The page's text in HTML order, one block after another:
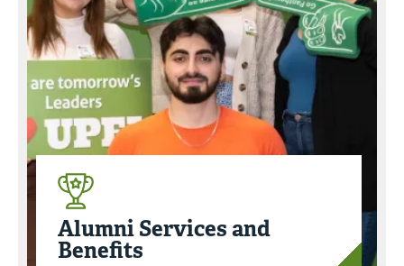
Alumni Services and
Benefits